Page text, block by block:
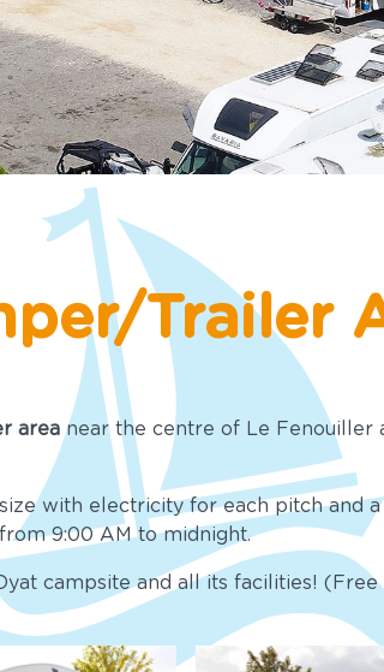
Trailer
area near the centre of Le Fenouiller
with electricity for each pitch and
9:00 AM to midnight.
campsite and all its facilities!